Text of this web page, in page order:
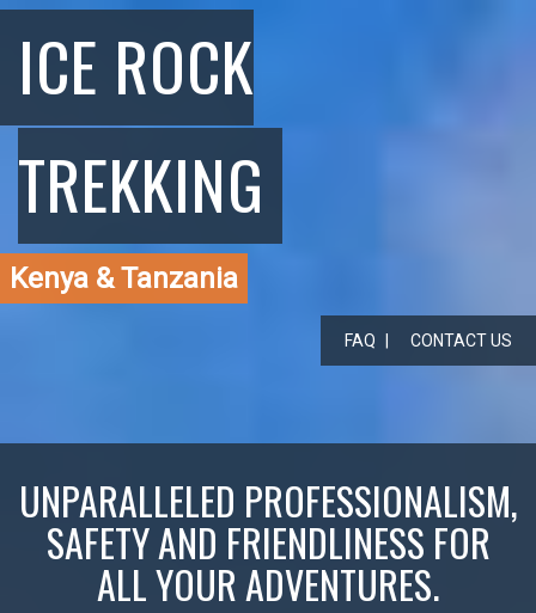
ICE ROCK
TREKKING
Kenya & Tanzania
FAQ CONTACT US
UNPARALLELED PROFESSIONALISM,
SAFETY AND FRIENDLINESS FOR
ALL YOUR ADVENTURES.